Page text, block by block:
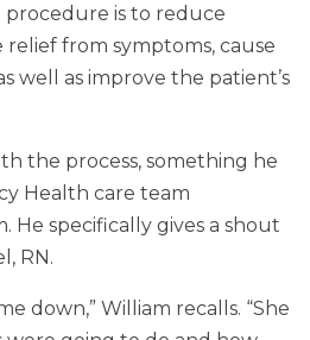
procedure is to reduce
relief from symptoms, cause
well as improve the patient’s
the process, something he
Health care team
He specifically gives a shout
RN.
down,” William recalls. “She